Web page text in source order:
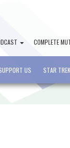
COMPLETE
US STAR